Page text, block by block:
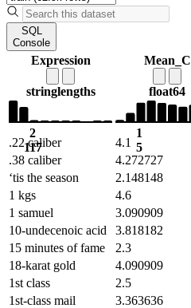
SQL
Console
Expression
stringlengths
2
117
Mean_C
float64
1
5
.22 caliber 4.1
.38 caliber
4.272727
‘tis the season
2.148148
1 kgs
4.6
1 samuel
3.090909
10-undecenoic acid
3.818182
15 minutes of fame
2.3
18-karat gold
4.090909
1st class
2.5
1st-class mail
3.363636